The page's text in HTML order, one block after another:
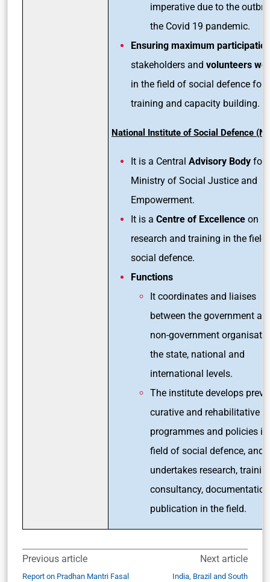
imperative due to the
the Covid 19 pandemic.
Ensuring maximum
stakeholders and volunteers
in the field of social defence for
training and capacity building.
National Institute of Social Defence
It is a Central Advisory Body for
Ministry of Social Justice and
Empowerment.
It is a Centre of Excellence on
research and training in the field
social defence.
Functions
It coordinates and liaises
between the government
non-government
the state, national and
international levels.
The institute develops
curative and rehabilitative
programmes and policies in
field of social defence, and
undertakes research,
consultancy,
publication in the field.
Previous article
Report on Pradhan Mantri Fasal
Next article
India, Brazil and South